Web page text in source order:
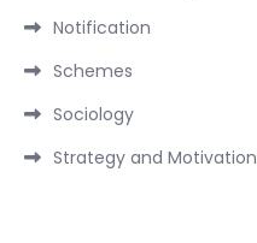
Notification
Schemes
Sociology
Strategy and Motivation